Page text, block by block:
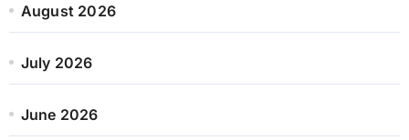
August 2026
July 2026
June 2026